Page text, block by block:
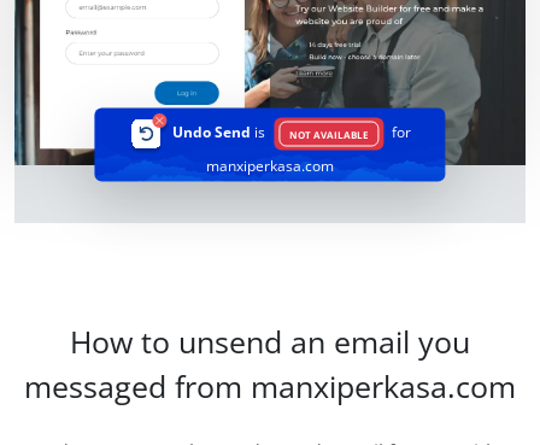
Undo Send is NOT AVAILABLE
for
manxiperkasa.com
How to unsend an email you
messaged from manxiperkasa.com